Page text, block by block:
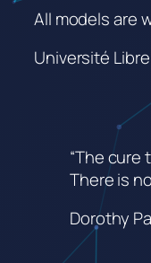
All models are
Université
“The
There is
Dorothy